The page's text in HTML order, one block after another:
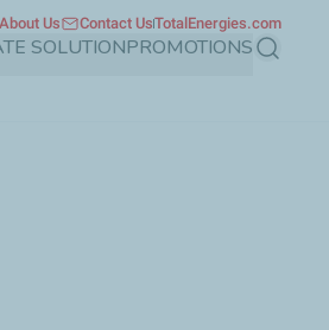
SOLUTIONPROMOTIONS Search
About Us Contact UsTotalEnergies.com